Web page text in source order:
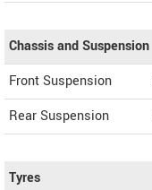
Chassis and Suspension
Front Suspension
Rear Suspension
Tyres